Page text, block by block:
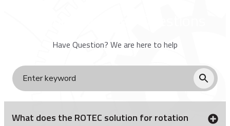
Have Question? We are here to help
What does the ROTEC solution for rotation